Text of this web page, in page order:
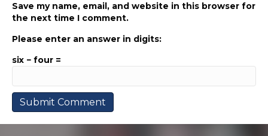
Save my name, email, and website in this browser for
the next time I comment.
Please enter an answer in digits:
six − four =